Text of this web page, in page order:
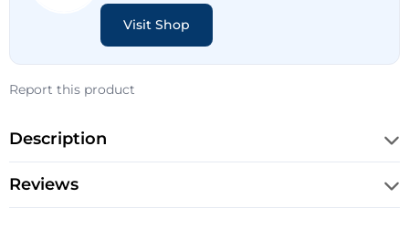
Visit Shop
Report this product
Description
Reviews